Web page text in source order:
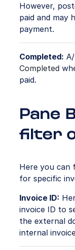
However,
paid and may
payment.
Completed:
Completed
paid.
Pane
filter
Here you can
for specific
Invoice ID:
invoice ID to
the external
internal